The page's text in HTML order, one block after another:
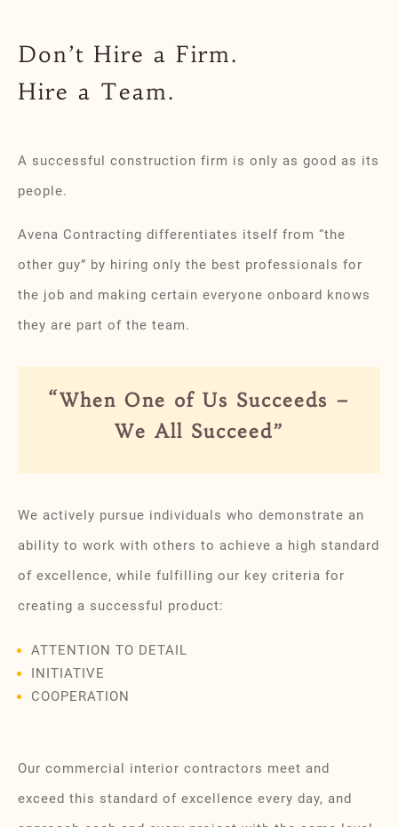
Don’t Hire a Firm.
Hire a Team.
A successful construction firm is only as good as its
people.
Avena Contracting differentiates itself from “the
other guy” by hiring only the best professionals for
the job and making certain everyone onboard knows
they are part of the team.
“When One of Us Succeeds –
We All Succeed”
We actively pursue individuals who demonstrate an
ability to work with others to achieve a high standard
of excellence, while fulfilling our key criteria for
creating a successful product:
ATTENTION TO DETAIL
INITIATIVE
COOPERATION
Our commercial interior contractors meet and
exceed this standard of excellence every day, and